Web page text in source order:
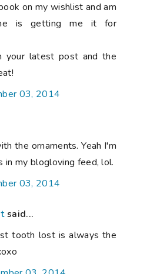
on my wishlist and am
is getting me it for
your latest post and the
03, 2014
the ornaments. Yeah I'm
in my blogloving feed, lol.
03, 2014
said...
tooth lost is always the